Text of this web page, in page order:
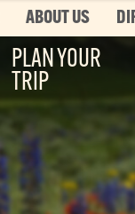
PLAN YOUR
TRIP
ABOUT US